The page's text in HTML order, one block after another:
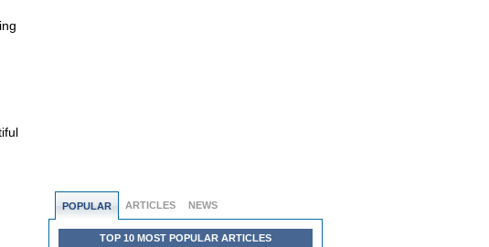
POPULAR ARTICLES NEWS
TOP 10 MOST POPULAR ARTICLES